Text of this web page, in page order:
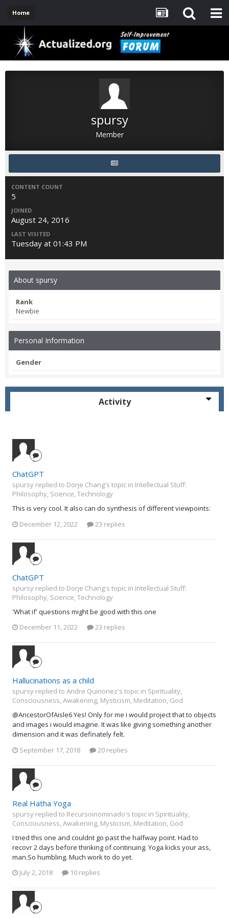
Home
spursy
Member
CONTENT COUNT
5
JOINED
August 24, 2016
LAST VISITED
Tuesday at 01:43 PM
About spursy
Rank
Newbie
Personal Information
Gender
Activity
ChatGPT
spursy replied to Dorje Chang's topic in Intellectual Stuff:
Philosophy, Science, Technology
This is very cool. It also can do synthesis of different viewpoints:
December 12, 2022
23 replies
ChatGPT
spursy replied to Dorje Chang's topic in Intellectual Stuff:
Philosophy, Science, Technology
'What if' questions might be good with this one
December 11, 2022
23 replies
Hallucinations as a child
spursy replied to Andre Quinonez's topic in Spirituality,
Consciousness, Awakening, Mysticism, Meditation, God
@AncestorOfAisle6 Yes! Only for me i would project that to objects
and images i would imagine. It was like giving something another
dimension and it was definately felt.
September 17, 2018
20 replies
Real Hatha Yoga
spursy replied to Recursoinominado's topic in Spirituality,
Consciousness, Awakening, Mysticism, Meditation, God
I tried this one and couldnt go past the halfway point. Had to
recovr 2 days before thinking of continuing. Yoga kicks your ass,
man.So humbling. Much work to do yet.
July 2, 2018
10 replies